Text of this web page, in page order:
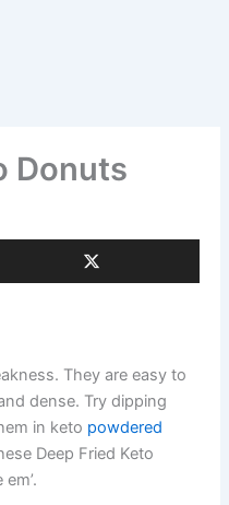
Donuts
They are easy to
dense. Try dipping
in keto powdered
Deep Fried Keto